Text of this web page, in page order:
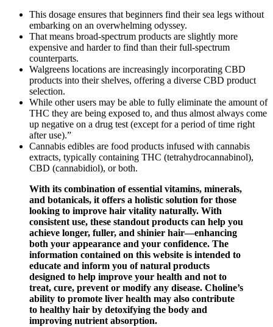
This dosage ensures that beginners find their sea legs without
embarking on an overwhelming odyssey.
That means broad-spectrum products are slightly more
expensive and harder to find than their full-spectrum
counterparts.
Walgreens locations are increasingly incorporating CBD
products into their shelves, offering a diverse CBD product
selection.
While other users may be able to fully eliminate the amount of
THC they are being exposed to, and thus almost always come
up negative on a drug test (except for a period of time right
after use).”
Cannabis edibles are food products infused with cannabis
extracts, typically containing THC (tetrahydrocannabinol),
CBD (cannabidiol), or both.
With its combination of essential vitamins, minerals,
and botanicals, it offers a holistic solution for those
looking to improve hair vitality naturally. With
consistent use, these standout products can help you
achieve longer, fuller, and shinier hair—enhancing
both your appearance and your confidence. The
information contained on this website is intended to
educate and inform you of natural products
designed to help improve your health and not to
treat, cure, prevent or modify any disease. Choline’s
ability to promote liver health may also contribute
to healthy hair by detoxifying the body and
improving nutrient absorption.